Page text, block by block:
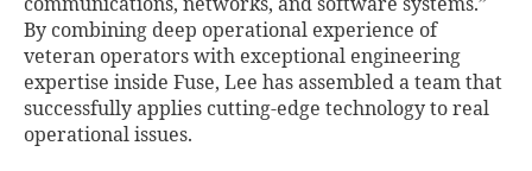
By combining deep operational experience of
veteran operators with exceptional engineering
expertise inside Fuse, Lee has assembled a team that
successfully applies cutting-edge technology to real
operational issues.